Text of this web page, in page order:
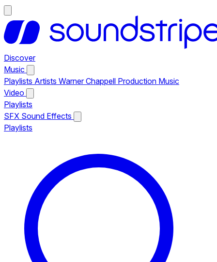
Discover
Music
Playlists Artists Warner Chappell Production Music
Video
Playlists
SFX Sound Effects
Playlists